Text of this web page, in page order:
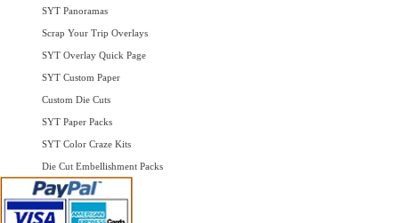
SYT Panoramas
Scrap Your Trip Overlays
SYT Overlay Quick Page
SYT Custom Paper
Custom Die Cuts
SYT Paper Packs
SYT Color Craze Kits
Die Cut Embellishment Packs